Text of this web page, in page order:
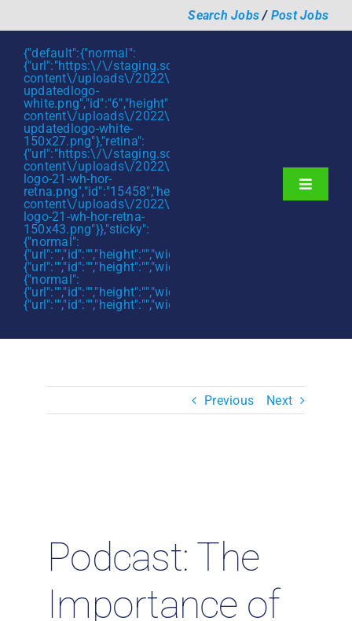
to
content
Search Jobs/ Post Jobs
{"default":{"normal":
{"url":"https:\/\/staging.scmtalent.com\/wp-
content\/uploads\/2022\/01\/scmtalent-
updatedlogo-
content\/uploads\/2022\/01\/scmtalent-
updatedlogo-white-
150x27.png"},"retina":
{"url":"https:\/\/staging.scmtalent.com\/wp-
content\/uploads\/2022\/07\/SCM-
logo-21-wh-hor-
content\/uploads\/2022\/07\/SCM-
logo-21-wh-hor-retna-
150x43.png"}},"sticky":
{"normal":
{"url":"","id":"","height":"","width":"","thumbnail":""},"retina":
{"url":"","id":"","height":"","width":"","thumbnail":""}},"mobile":
{"normal":
{"url":"","id":"","height":"","width":"","thumbnail":""},"retina":
{"url":"","id":"","height":"","width":"","thumbnail":""}}}
Toggle
Jobs & Careers
Contact Us
Previous Next
Podcast: The
Importance of